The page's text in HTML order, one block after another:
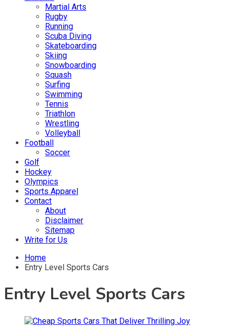
Martial Arts
Rugby
Running
Scuba Diving
Skateboarding
Skiing
Snowboarding
Squash
Surfing
Swimming
Tennis
Triathlon
Wrestling
Volleyball
Football
Soccer
Golf
Hockey
Olympics
Sports Apparel
Contact
About
Disclaimer
Sitemap
Write for Us
Home
Entry Level Sports Cars
Entry Level Sports Cars